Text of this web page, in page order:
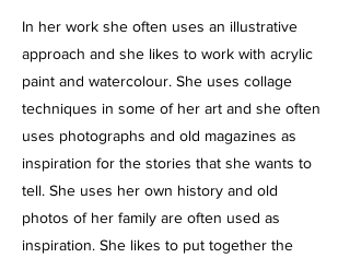
In her work she often uses an illustrative
approach and she likes to work with acrylic
paint and watercolour. She uses collage
techniques in some of her art and she often
uses photographs and old magazines as
inspiration for the stories that she wants to
tell. She uses her own history and old
photos of her family are often used as
inspiration. She likes to put together the